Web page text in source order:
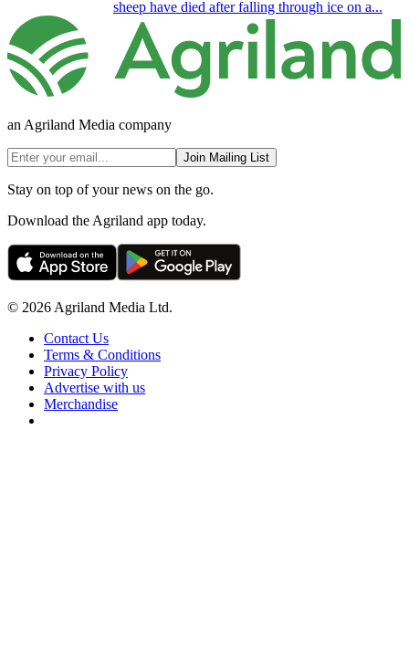
sheep have died after falling through ice on a...
an Agriland Media company
Join Mailing List
Stay on top of your news on the go.
Download the Agriland app today.
© 2026 Agriland Media Ltd.
Contact Us
Terms & Conditions
Privacy Policy
Advertise with us
Merchandise